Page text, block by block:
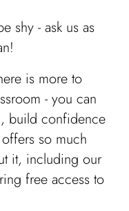
shy - ask us as
is more to
- you can
build confidence
so much
it, including our
free access to